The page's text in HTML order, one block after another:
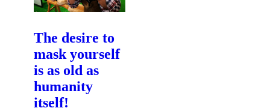
The desire to
mask yourself
is as old as
humanity
itself!